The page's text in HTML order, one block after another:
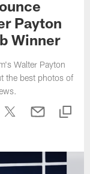
Payton
Winner
Walter Payton
the best photos of